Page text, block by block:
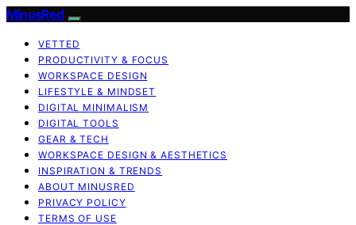
MinusRed
VETTED
PRODUCTIVITY & FOCUS
WORKSPACE DESIGN
LIFESTYLE & MINDSET
DIGITAL MINIMALISM
DIGITAL TOOLS
GEAR & TECH
WORKSPACE DESIGN & AESTHETICS
INSPIRATION & TRENDS
ABOUT MINUSRED
PRIVACY POLICY
TERMS OF USE